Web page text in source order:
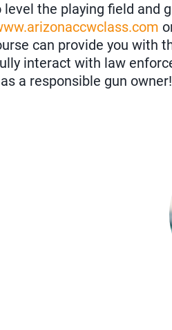
level the playing field
can provide you with
interact with law
a responsible gun owner!